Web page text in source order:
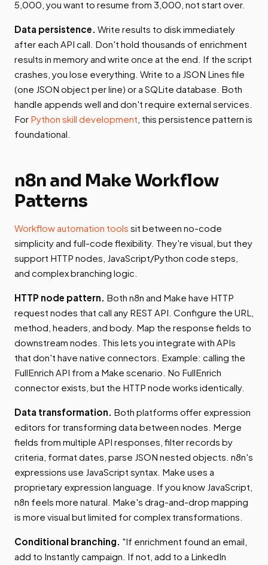
5,000, you want to resume from 3,000, not start over.
Data persistence. Write results to disk immediately
after each API call. Don't hold thousands of enrichment
results in memory and write once at the end. If the script
crashes, you lose everything. Write to a JSON Lines file
(one JSON object per line) or a SQLite database. Both
handle appends well and don't require external services.
For Python skill development , this persistence pattern is
foundational.
n8n and Make Workflow
Patterns
Workflow automation tools sit between no-code
simplicity and full-code flexibility. They're visual, but they
support HTTP nodes, JavaScript/Python code steps,
and complex branching logic.
HTTP node pattern. Both n8n and Make have HTTP
request nodes that call any REST API. Configure the URL,
method, headers, and body. Map the response fields to
downstream nodes. This lets you integrate with APIs
that don't have native connectors. Example: calling the
FullEnrich API from a Make scenario. No FullEnrich
connector exists, but the HTTP node works identically.
Data transformation. Both platforms offer expression
editors for transforming data between nodes. Merge
fields from multiple API responses, filter records by
criteria, format dates, parse JSON nested objects. n8n's
expressions use JavaScript syntax. Make uses a
proprietary expression language. If you know JavaScript,
n8n feels more natural. Make's drag-and-drop mapping
is more visual but limited for complex transformations.
Conditional branching. "If enrichment found an email,
add to Instantly campaign. If not, add to a LinkedIn